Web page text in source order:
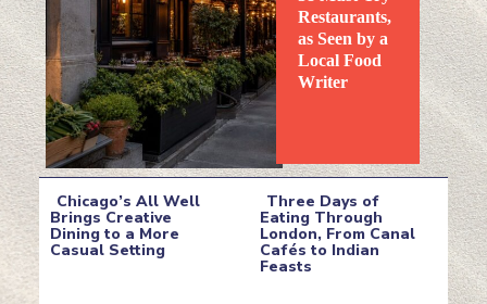
Section
Restaurants,
as Seen by a
Local Food
Writer
Section
Chicago’s All Well
Brings Creative
Dining to a More
Casual Setting
Section
Three Days of
Eating Through
London, From Canal
Cafés to Indian
Feasts